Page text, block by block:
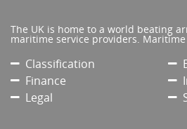
The UK is home to a world beating
maritime service providers.
Classification
Finance
Legal